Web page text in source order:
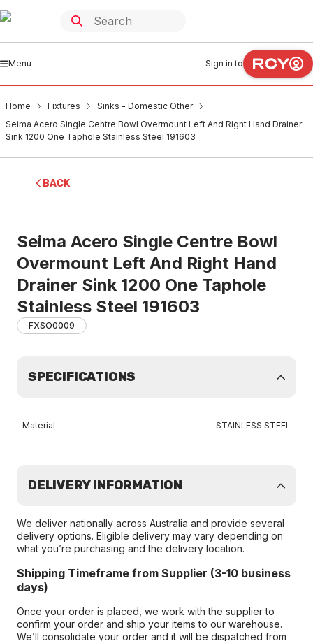
Menu Sign in to
Home Fixtures
Sinks - Domestic Other
Seima Acero Single Centre Bowl Overmount Left And Right Hand Drainer
Sink 1200 One Taphole Stainless Steel 191603
BACK
Seima Acero Single Centre Bowl
Overmount Left And Right Hand
Drainer Sink 1200 One Taphole
Stainless Steel 191603
FXSO0009
SPECIFICATIONS
Material STAINLESS STEEL
DELIVERY INFORMATION
We deliver nationally across Australia and provide several
delivery options. Eligible delivery may vary depending on
what you’re purchasing and the delivery location.
Shipping Timeframe from Supplier (3-10 business
days)
Once your order is placed, we work with the supplier to
confirm your order and ship your items to our warehouse.
We’ll consolidate your order and it will be dispatched from